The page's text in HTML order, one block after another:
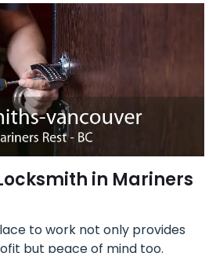
in Mariners
to work not only provides
but peace of mind too.